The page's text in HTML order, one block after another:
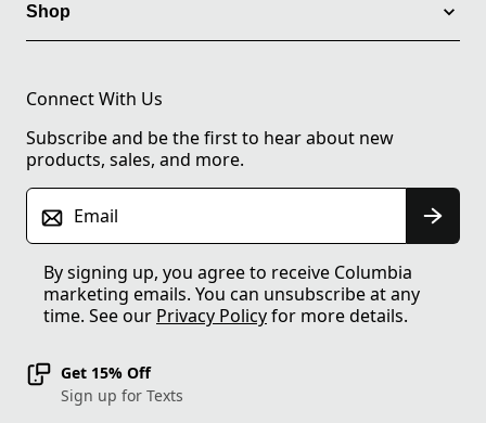
Shop
Connect With Us
Subscribe and be the first to hear about new
products, sales, and more.
Email
By signing up, you agree to receive Columbia
marketing emails. You can unsubscribe at any
time. See our Privacy Policyfor more details.
Get 15% Off
Sign up for Texts